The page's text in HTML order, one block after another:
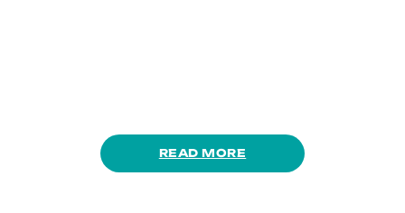
READ MORE